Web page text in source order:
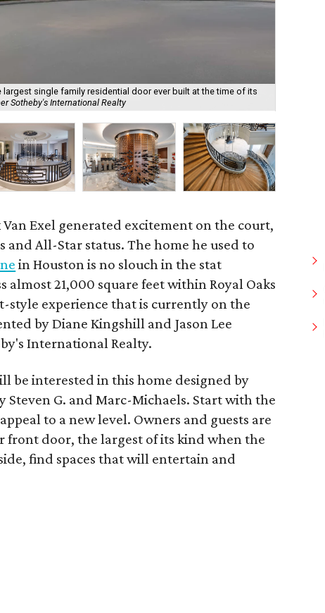
single family residential door ever built at the time of its
Sotheby's International Realty
Van Exel generated excitement on the court,
All-Star status. The home he used to
in Houston is no slouch in the stat
21,000 square feet within Royal Oaks
style experience that is currently on the
by Diane Kingshill and Jason Lee
International Realty.
be interested in this home designed by
G. and Marc-Michaels. Start with the
to a new level. Owners and guests are
front door, the largest of its kind when the
find spaces that will entertain and